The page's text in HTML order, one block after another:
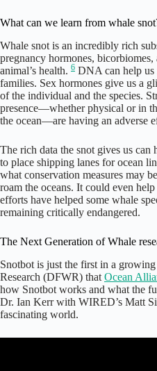
What can we learn from whale
Whale snot is an incredibly rich
pregnancy hormones,
animal’s health. 6 DNA can help us
families. Sex hormones give us a
of the individual and the species.
presence—whether physical or in
the ocean—are having an adverse
The rich data the snot gives us can
to place shipping lanes for ocean
what conservation measures may
roam the oceans. It could even
efforts have helped some whale
remaining critically endangered.
The Next Generation of Whale
Snotbot is just the first in a
Research (DFWR) that Ocean
how Snotbot works and what the
Dr. Ian Kerr with WIRED’s Matt
fascinating world.